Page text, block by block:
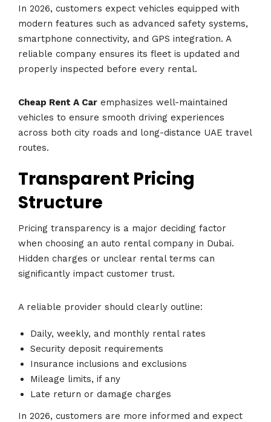
In 2026, customers expect vehicles equipped with
modern features such as advanced safety systems,
smartphone connectivity, and GPS integration. A
reliable company ensures its fleet is updated and
properly inspected before every rental.
Cheap Rent A Car emphasizes well-maintained
vehicles to ensure smooth driving experiences
across both city roads and long-distance UAE travel
routes.
Transparent Pricing
Structure
Pricing transparency is a major deciding factor
when choosing an auto rental company in Dubai.
Hidden charges or unclear rental terms can
significantly impact customer trust.
A reliable provider should clearly outline:
Daily, weekly, and monthly rental rates
Security deposit requirements
Insurance inclusions and exclusions
Mileage limits, if any
Late return or damage charges
In 2026, customers are more informed and expect